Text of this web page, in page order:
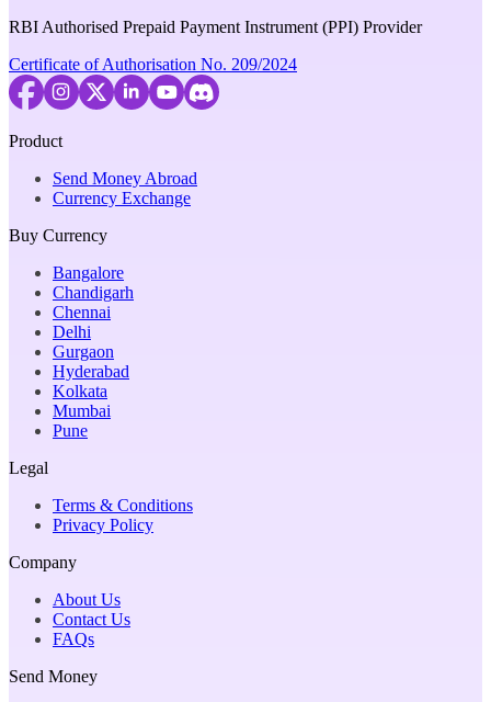
RBI Authorised Prepaid Payment Instrument (PPI) Provider
Certificate of Authorisation No. 209/2024
Product
Send Money Abroad
Currency Exchange
Buy Currency
Bangalore
Chandigarh
Chennai
Delhi
Gurgaon
Hyderabad
Kolkata
Mumbai
Pune
Legal
Terms & Conditions
Privacy Policy
Company
About Us
Contact Us
FAQs
Send Money